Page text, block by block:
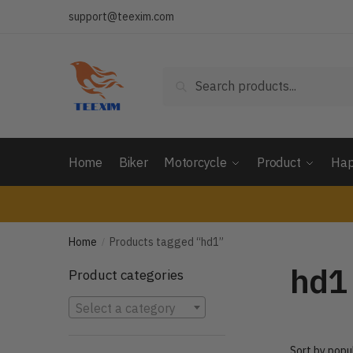
support@teexim.com
Search
Home Biker Motorcycle Product
Home Products tagged “hd1”
hd1
Product categories
Select a category